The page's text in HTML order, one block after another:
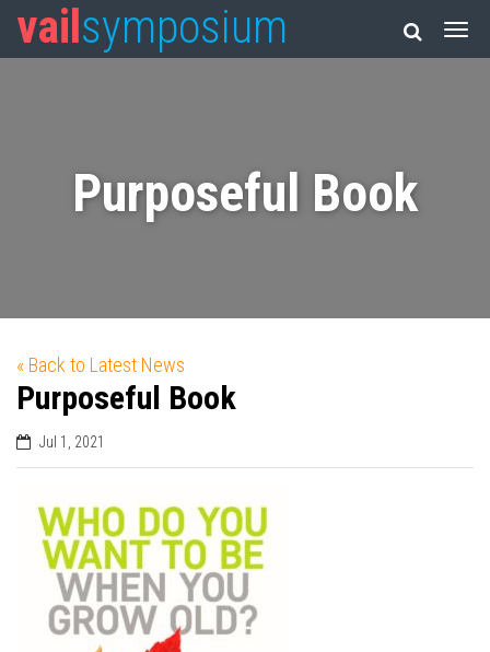
vail symposium
Purposeful Book
« Back to Latest News
Purposeful Book
Jul 1, 2021